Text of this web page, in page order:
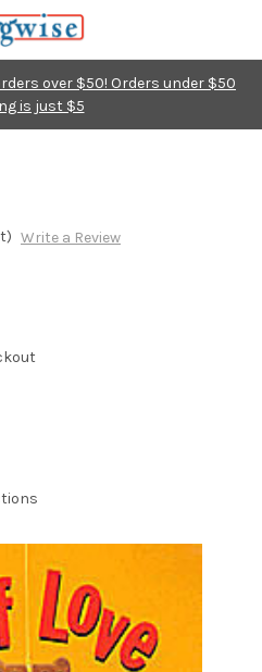
over $50! Orders under $50
is just $5
Write a Review